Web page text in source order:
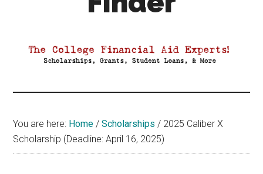
Aid
You are here: Home / Scholarships / 2025 Caliber X
Scholarship (Deadline: April 16, 2025)